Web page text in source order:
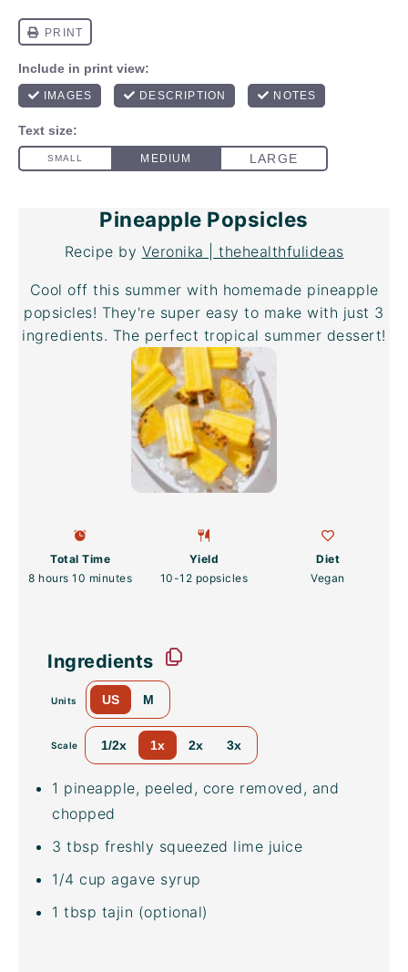
Pineapple Popsicles
Recipe by Veronika | thehealthfulideas
Cool off this summer with homemade pineapple
popsicles! They're super easy to make with just 3
ingredients. The perfect tropical summer dessert!
Total Time
8 hours 10 minutes
Yield
10-12 popsicles
Diet
Vegan
Ingredients
Units US M
Scale 1/2x 1x 2x 3x
1 pineapple, peeled, core removed, and
chopped
3 tbsp freshly squeezed lime juice
1/4 cup agave syrup
1 tbsp tajin (optional)